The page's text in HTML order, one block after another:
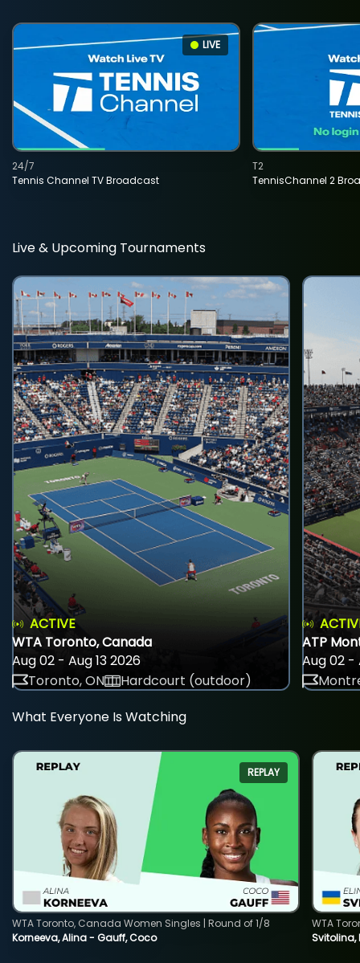
LIVE
Tennis Channel TV Broadcast
24/7
TennisChannel 2
T2
Live & Upcoming Tournaments
ACTIVE
WTA Toronto, Canada
Aug 02 - Aug 13 2026
Toronto, ON
Hardcourt (outdoor)
ATP
Aug 02 -
What Everyone Is Watching
REPLAY
Korneeva, Alina - Gauff, Coco
WTA Toronto, Canada Women Singles | Round of 1/8
WTA